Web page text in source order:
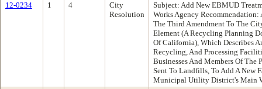
12-0234
1 4
City
Resolution
Subject: Add New EBMUD
Works Agency
The Third Amendment To The
Element (A Recycling Planning
Of California), Which Describes
Recycling, And Processing
Businesses And Members Of The
Sent To Landfills, To Add A New
Municipal Utility District's Main